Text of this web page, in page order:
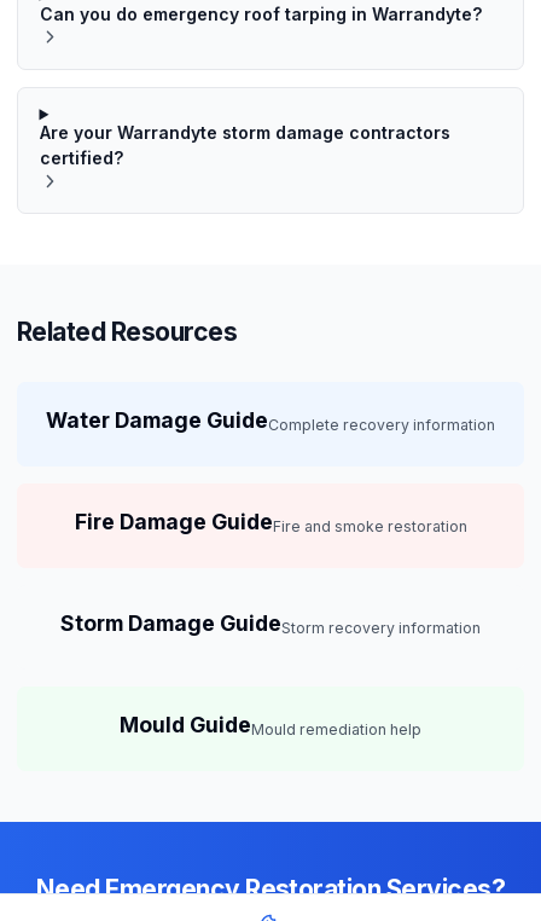
Can you do emergency roof tarping in Warrandyte?
Are your Warrandyte storm damage contractors
certified?
Related Resources
Water Damage GuideComplete recovery information
Fire Damage GuideFire and smoke restoration
Storm Damage GuideStorm recovery information
Mould GuideMould remediation help
Need Emergency Restoration Services?